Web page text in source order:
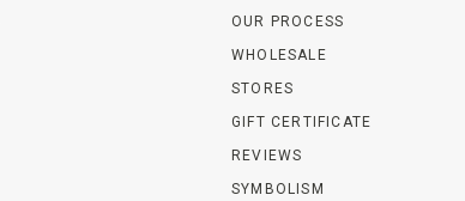
OUR PROCESS
WHOLESALE
STORES
GIFT CERTIFICATE
REVIEWS
SYMBOLISM